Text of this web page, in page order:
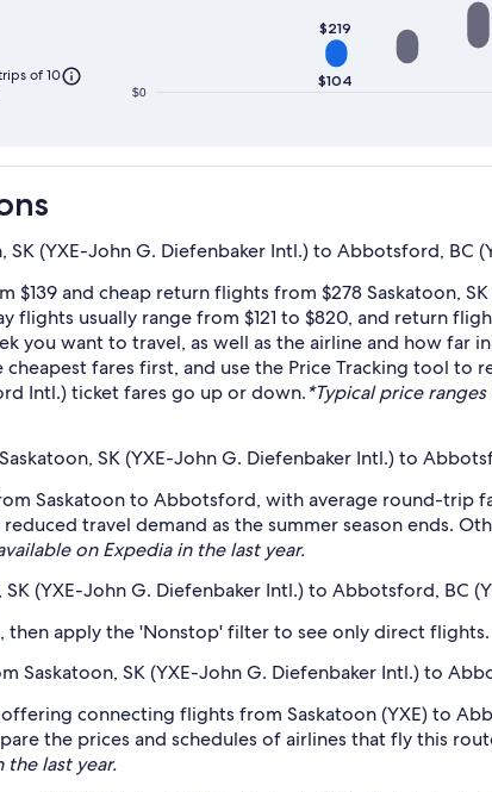
$0
$104
$219
of 10
(YXE-John G. Diefenbaker Intl.) to Abbotsford, BC
and cheap return flights from $278 Saskatoon,
usually range from $121 to $820, and return
you want to travel, as well as the airline and how far
fares first, and use the Price Tracking tool to
Intl.) ticket fares go up or down.*Typical price
SK (YXE-John G. Diefenbaker Intl.) to
Saskatoon to Abbotsford, with average round-trip
travel demand as the summer season ends.
on Expedia in the last year.
(YXE-John G. Diefenbaker Intl.) to Abbotsford, BC
then apply the 'Nonstop' filter to see only direct flights.
Saskatoon, SK (YXE-John G. Diefenbaker Intl.) to
connecting flights from Saskatoon (YXE) to
the prices and schedules of airlines that fly this
last year.